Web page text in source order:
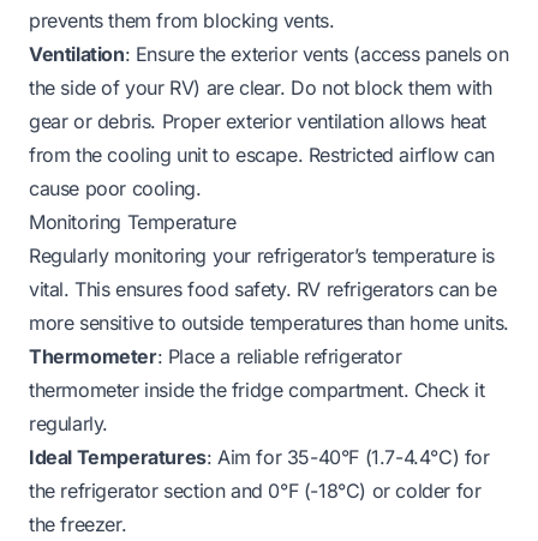
prevents them from blocking vents.
Ventilation: Ensure the exterior vents (access panels on
the side of your RV) are clear. Do not block them with
gear or debris. Proper exterior ventilation allows heat
from the cooling unit to escape. Restricted airflow can
cause poor cooling.
Monitoring Temperature
Regularly monitoring your refrigerator’s temperature is
vital. This ensures food safety. RV refrigerators can be
more sensitive to outside temperatures than home units.
Thermometer: Place a reliable refrigerator
thermometer inside the fridge compartment. Check it
regularly.
Ideal Temperatures: Aim for 35-40°F (1.7-4.4°C) for
the refrigerator section and 0°F (-18°C) or colder for
the freezer.